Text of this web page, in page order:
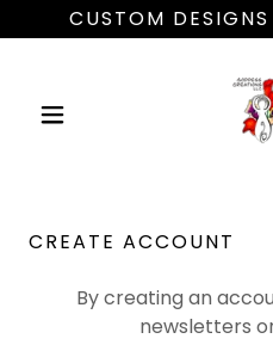
CUSTOM
CREATE ACCOUNT
By creating an
newsletters